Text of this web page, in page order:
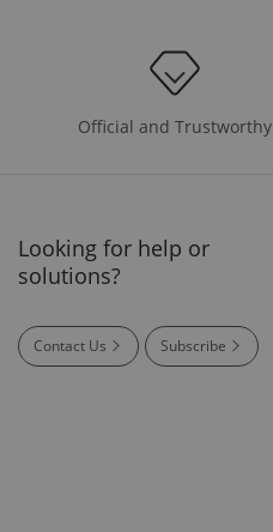
Official and Trustworthy
Looking for help or
solutions?
Contact Us Subscribe